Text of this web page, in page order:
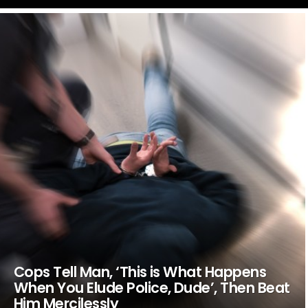
LATEST
Cops Tell Man, ‘This is What Happens
When You Elude Police, Dude’, Then Beat
Him Mercilessly